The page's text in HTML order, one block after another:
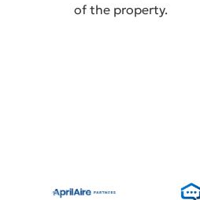
of the property.